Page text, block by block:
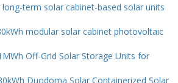
term solar cabinet-based solar units
modular solar cabinet photovoltaic
Off-Grid Solar Storage Units for
Duodoma Solar Containerized Solar